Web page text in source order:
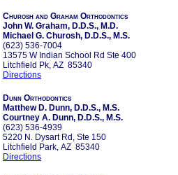
Churosh and Graham Orthodontics
John W. Graham, D.D.S., M.D.
Michael G. Churosh, D.D.S., M.S.
(623) 536-7004
13575 W Indian School Rd Ste 400
Litchfield Pk, AZ 85340
Directions
Dunn Orthodontics
Matthew D. Dunn, D.D.S., M.S.
Courtney A. Dunn, D.D.S., M.S.
(623) 536-4939
5220 N. Dysart Rd, Ste 150
Litchfield Park, AZ 85340
Directions